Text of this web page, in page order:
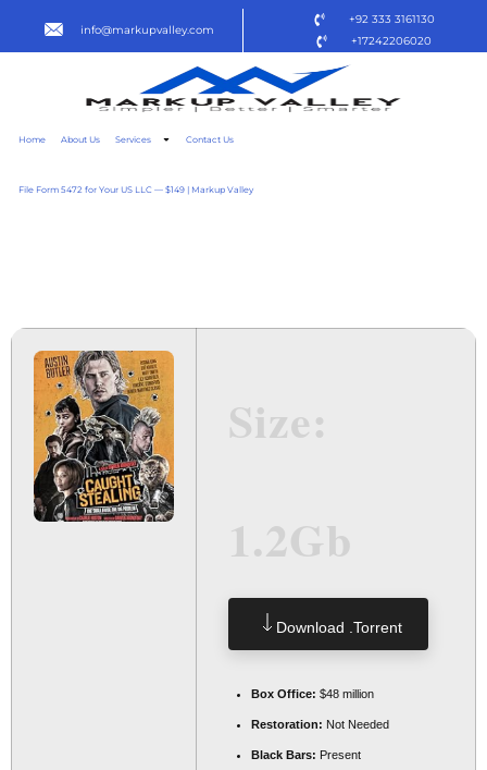
info@markupvalley.com
+92 333 3161130
+17242206020
Home About Us Services Contact Us
File Form 5472 for Your US LLC — $149 | Markup Valley
Size:
1.2Gb
Download .torrent
Box Office: $48 million
Restoration: Not Needed
Black Bars: Present